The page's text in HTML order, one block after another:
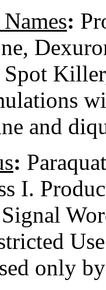
:
and
:
I.
only